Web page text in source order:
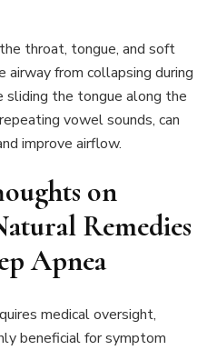
throat, tongue, and soft
from collapsing during
sliding the tongue along the
vowel sounds, can
improve airflow.
on
Remedies
Apnea
medical oversight,
beneficial for symptom